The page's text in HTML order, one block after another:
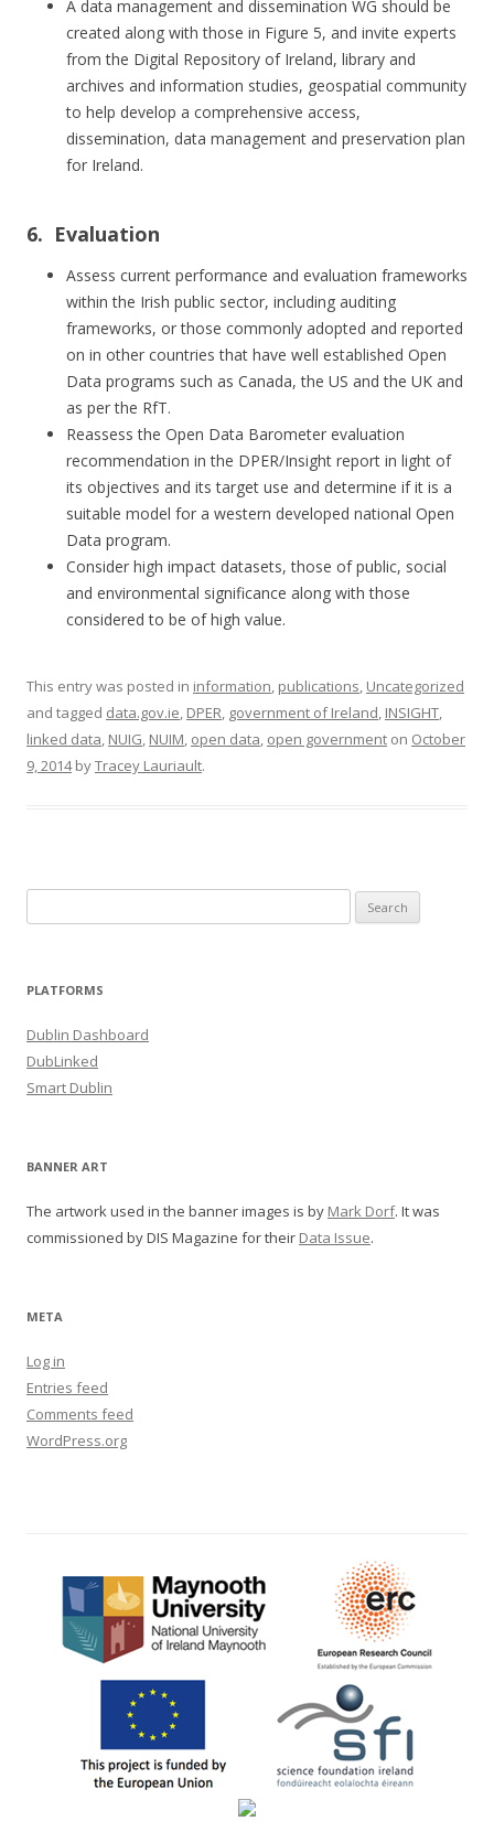
A data management and dissemination WG should be
created along with those in Figure 5, and invite experts
from the Digital Repository of Ireland, library and
archives and information studies, geospatial community
to help develop a comprehensive access,
dissemination, data management and preservation plan
for Ireland.
6. Evaluation
Assess current performance and evaluation frameworks
within the Irish public sector, including auditing
frameworks, or those commonly adopted and reported
on in other countries that have well established Open
Data programs such as Canada, the US and the UK and
as per the RfT.
Reassess the Open Data Barometer evaluation
recommendation in the DPER/Insight report in light of
its objectives and its target use and determine if it is a
suitable model for a western developed national Open
Data program.
Consider high impact datasets, those of public, social
and environmental significance along with those
considered to be of high value.
This entry was posted in information, publications, Uncategorized
and tagged data.gov.ie, DPER, government of Ireland, INSIGHT,
linked data, NUIG, NUIM, open data, open government on October
9, 2014byTracey Lauriault.
for:
PLATFORMS
Dublin Dashboard
DubLinked
Smart Dublin
BANNER ART
The artwork used in the banner images is by Mark Dorf. It was
commissioned by DIS Magazine for their Data Issue.
META
Log in
Entries feed
Comments feed
WordPress.org